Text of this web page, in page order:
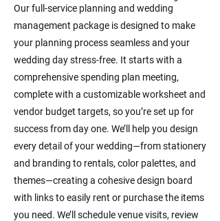
Our full-service planning and wedding
management package is designed to make
your planning process seamless and your
wedding day stress-free. It starts with a
comprehensive spending plan meeting,
complete with a customizable worksheet and
vendor budget targets, so you’re set up for
success from day one. We’ll help you design
every detail of your wedding—from stationery
and branding to rentals, color palettes, and
themes—creating a cohesive design board
with links to easily rent or purchase the items
you need. We’ll schedule venue visits, review